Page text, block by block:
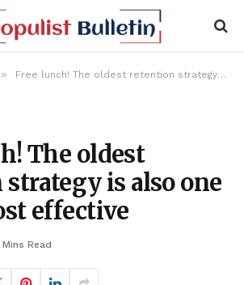
» Free lunch! The oldest retention strategy is also one of the most effective
The oldest
is also one
effective
Mins Read